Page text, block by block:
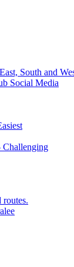
South and
Social Media
Challenging
routes.